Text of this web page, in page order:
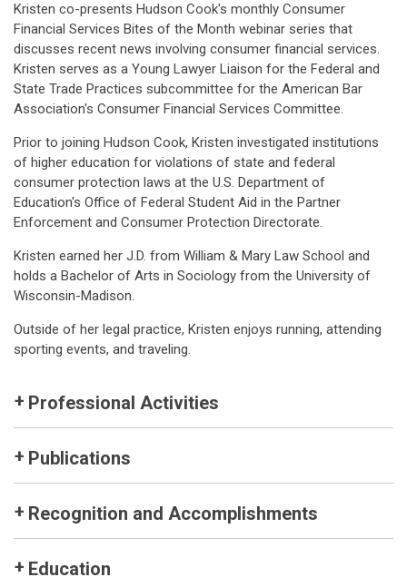
Kristen co-presents Hudson Cook's monthly Consumer
Financial Services Bites of the Month webinar series that
discusses recent news involving consumer financial services.
Kristen serves as a Young Lawyer Liaison for the Federal and
State Trade Practices subcommittee for the American Bar
Association's Consumer Financial Services Committee.
Prior to joining Hudson Cook, Kristen investigated institutions
of higher education for violations of state and federal
consumer protection laws at the U.S. Department of
Education's Office of Federal Student Aid in the Partner
Enforcement and Consumer Protection Directorate.
Kristen earned her J.D. from William & Mary Law School and
holds a Bachelor of Arts in Sociology from the University of
Wisconsin-Madison.
Outside of her legal practice, Kristen enjoys running, attending
sporting events, and traveling.
Professional Activities
Publications
Recognition and Accomplishments
Education